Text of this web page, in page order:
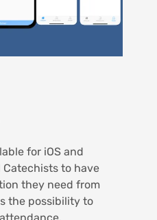
for iOS and
to have
they need from
the possibility to